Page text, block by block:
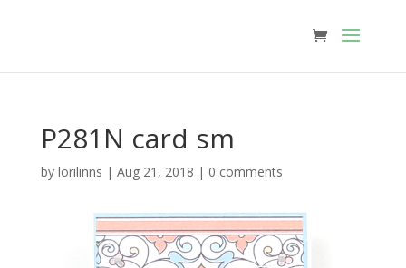
P281N card sm
by lorilinns | Aug 21, 2018 | 0 comments